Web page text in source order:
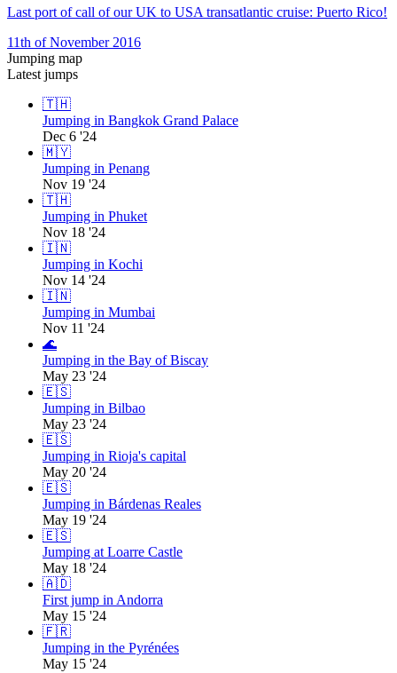
Last port of call of our UK to USA transatlantic cruise: Puerto Rico!
11th of November 2016
Jumping map
Latest jumps
🇹🇭
Jumping in Bangkok Grand Palace
Dec 6 '24
🇲🇾
Jumping in Penang
Nov 19 '24
🇹🇭
Jumping in Phuket
Nov 18 '24
🇮🇳
Jumping in Kochi
Nov 14 '24
🇮🇳
Jumping in Mumbai
Nov 11 '24
🌊
Jumping in the Bay of Biscay
May 23 '24
🇪🇸
Jumping in Bilbao
May 23 '24
🇪🇸
Jumping in Rioja's capital
May 20 '24
🇪🇸
Jumping in Bárdenas Reales
May 19 '24
🇪🇸
Jumping at Loarre Castle
May 18 '24
🇦🇩
First jump in Andorra
May 15 '24
🇫🇷
Jumping in the Pyrénées
May 15 '24